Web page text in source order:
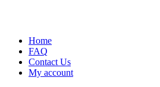
Home
FAQ
Contact Us
My account